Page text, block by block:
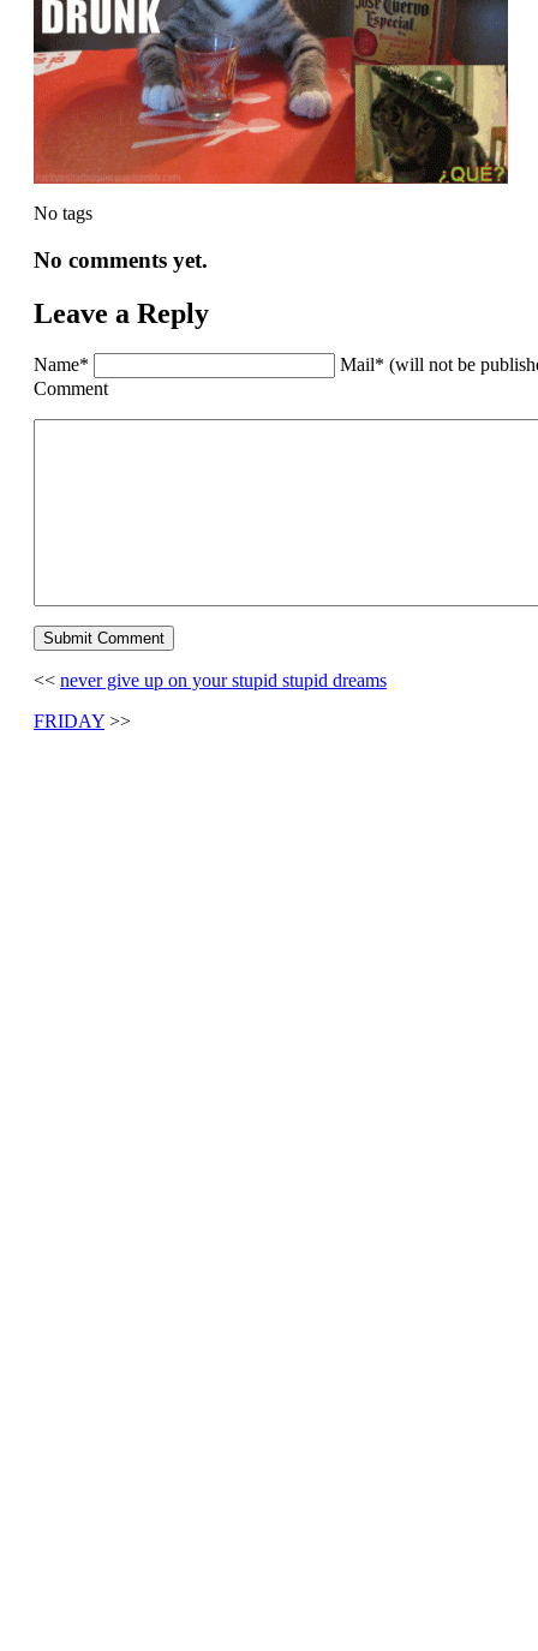
No tags
No comments yet.
Leave a Reply
Name*
Mail* (will not be
Comment
<< never give up on your stupid stupid dreams
FRIDAY >>